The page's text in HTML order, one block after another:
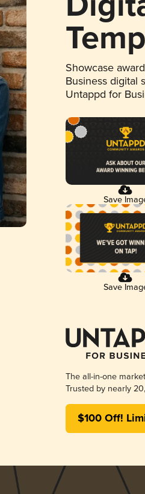
Showcase
Business digital
Untappd for
Save
Save
The all-in-one
Trusted by nearly
$100 Off!